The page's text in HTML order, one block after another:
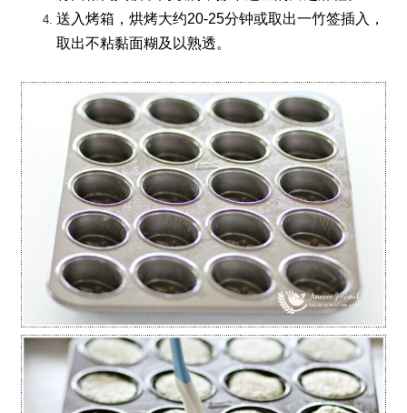
送入烤箱，烘烤大约20-25分钟或取出一竹签插入，
取出不粘黏面糊及以熟透。